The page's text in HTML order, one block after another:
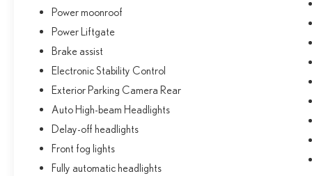
Power moonroof
Power Liftgate
Brake assist
Electronic Stability Control
Exterior Parking Camera Rear
Auto High-beam Headlights
Delay-off headlights
Front fog lights
Fully automatic headlights